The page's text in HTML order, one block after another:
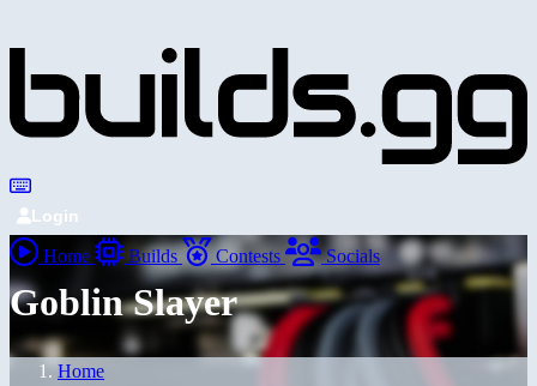
Login
Home Builds Contests Socials
Goblin Slayer
Home